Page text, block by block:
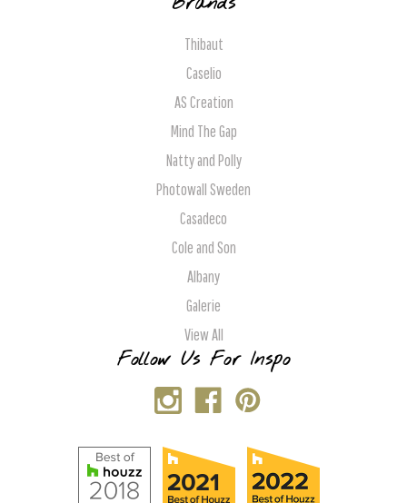
Thibaut
Caselio
AS Creation
Mind The Gap
Natty and Polly
Photowall Sweden
Casadeco
Cole and Son
Albany
Galerie
View All
Follow Us For Inspo